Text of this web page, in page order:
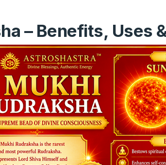
– Benefits, Uses